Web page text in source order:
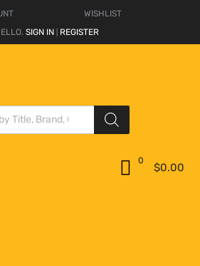
WISHLIST
SIGN IN REGISTER
$0.00
0